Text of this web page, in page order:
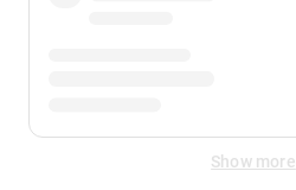
Show more